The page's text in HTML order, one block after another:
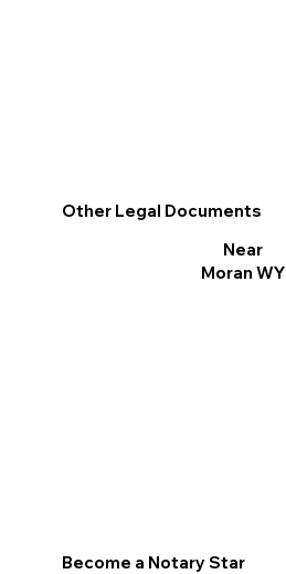
Other Legal Documents
Near
Moran WY
Become a Notary Star